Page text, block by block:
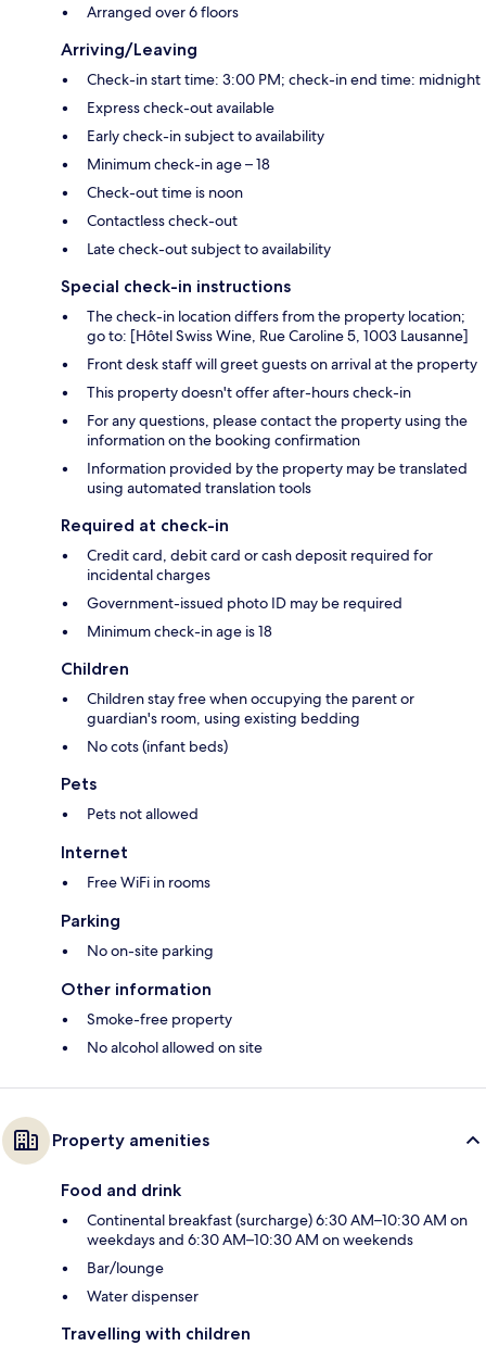
Arranged over 6 floors
Arriving/Leaving
Check-in start time: 3:00 PM; check-in end time: midnight
Express check-out available
Early check-in subject to availability
Minimum check-in age – 18
Check-out time is noon
Contactless check-out
Late check-out subject to availability
Special check-in instructions
The check-in location differs from the property location;
go to: [Hôtel Swiss Wine, Rue Caroline 5, 1003 Lausanne]
Front desk staff will greet guests on arrival at the property
This property doesn't offer after-hours check-in
For any questions, please contact the property using the
information on the booking confirmation
Information provided by the property may be translated
using automated translation tools
Required at check-in
Credit card, debit card or cash deposit required for
incidental charges
Government-issued photo ID may be required
Minimum check-in age is 18
Children
Children stay free when occupying the parent or
guardian's room, using existing bedding
No cots (infant beds)
Pets
Pets not allowed
Internet
Free WiFi in rooms
Parking
No on-site parking
Other information
Smoke-free property
No alcohol allowed on site
Property amenities
Food and drink
Continental breakfast (surcharge) 6:30 AM–10:30 AM on
weekdays and 6:30 AM–10:30 AM on weekends
Bar/lounge
Water dispenser
Travelling with children